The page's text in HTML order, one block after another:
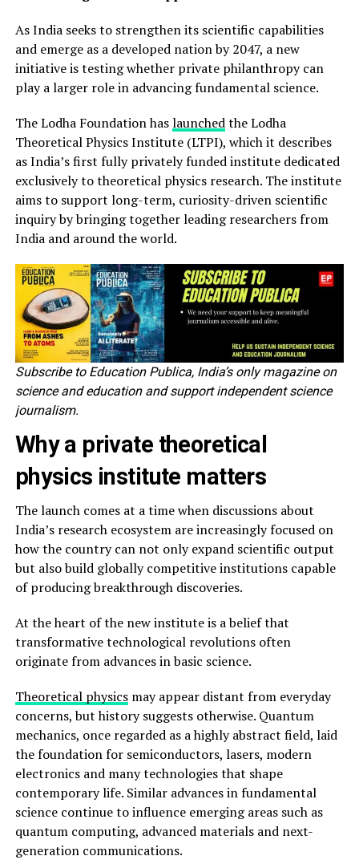
As India seeks to strengthen its scientific capabilities
and emerge as a developed nation by 2047, a new
initiative is testing whether private philanthropy can
play a larger role in advancing fundamental science.
The Lodha Foundation haslaunchedthe Lodha
Theoretical Physics Institute (LTPI), which it describes
as India’s first fully privately funded institute dedicated
exclusively to theoretical physics research. The institute
aims to support long-term, curiosity-driven scientific
inquiry by bringing together leading researchers from
India and around the world.
Subscribe to Education Publica, India’s only magazine on
science and education and support independent science
journalism.
Why a private theoretical
physics institute matters
The launch comes at a time when discussions about
India’s research ecosystem are increasingly focused on
how the country can not only expand scientific output
but also build globally competitive institutions capable
of producing breakthrough discoveries.
At the heart of the new institute is a belief that
transformative technological revolutions often
originate from advances in basic science.
Theoretical physicsmay appear distant from everyday
concerns, but history suggests otherwise. Quantum
mechanics, once regarded as a highly abstract field, laid
the foundation for semiconductors, lasers, modern
electronics and many technologies that shape
contemporary life. Similar advances in fundamental
science continue to influence emerging areas such as
quantum computing, advanced materials and next-
generation communications.